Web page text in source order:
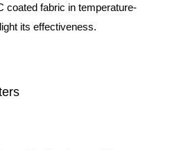
coated fabric in temperature-
its effectiveness.